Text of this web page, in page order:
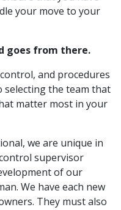
your move to your
goes from there.
and procedures
selecting the team that
matter most in your
we are unique in
supervisor
of our
We have each new
They must also